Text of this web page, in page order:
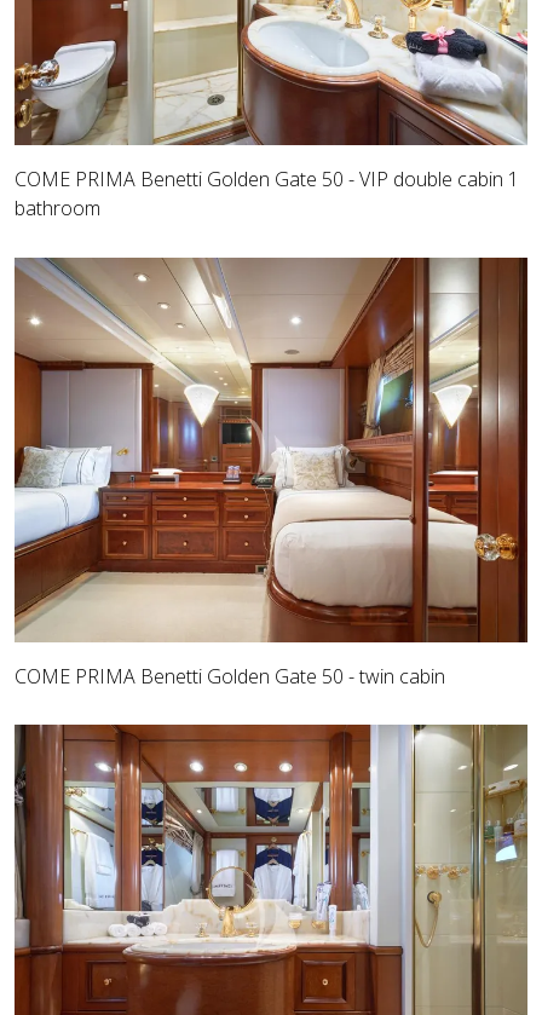
COME PRIMA Benetti Golden Gate 50 - VIP double cabin 1
bathroom
COME PRIMA Benetti Golden Gate 50 - twin cabin